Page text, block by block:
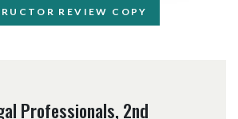
REVIEW COPY
Professionals, 2nd